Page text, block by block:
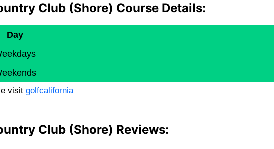
Club (Shore) Course Details:
Day
visit golfcalifornia
Club (Shore) Reviews: